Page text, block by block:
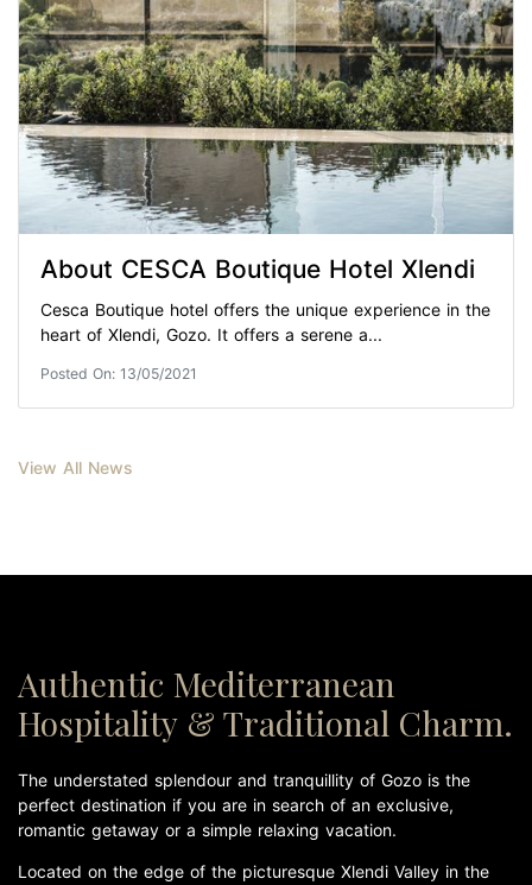
About CESCA Boutique Hotel Xlendi
Cesca Boutique hotel offers the unique experience in the
heart of Xlendi, Gozo. It offers a serene a...
Posted On: 13/05/2021
View All News
Authentic Mediterranean
Hospitality & Traditional Charm.
The understated splendour and tranquillity of Gozo is the
perfect destination if you are in search of an exclusive,
romantic getaway or a simple relaxing vacation.
Located on the edge of the picturesque Xlendi Valley in the